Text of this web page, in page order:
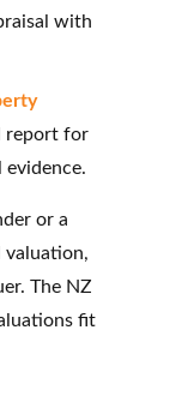
with
report for
evidence.
or a
valuation,
The NZ
fit